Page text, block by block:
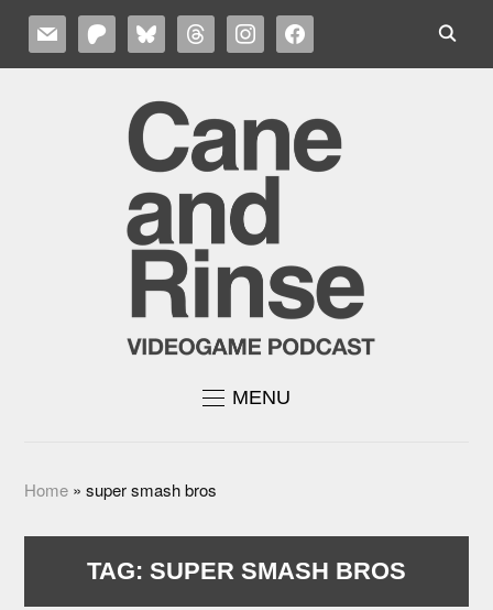
MAIL PATREONBLUESKYTHREADSINSTAGRAMFACEBOOK
MENU
Home »super smash bros
TAG: SUPER SMASH BROS